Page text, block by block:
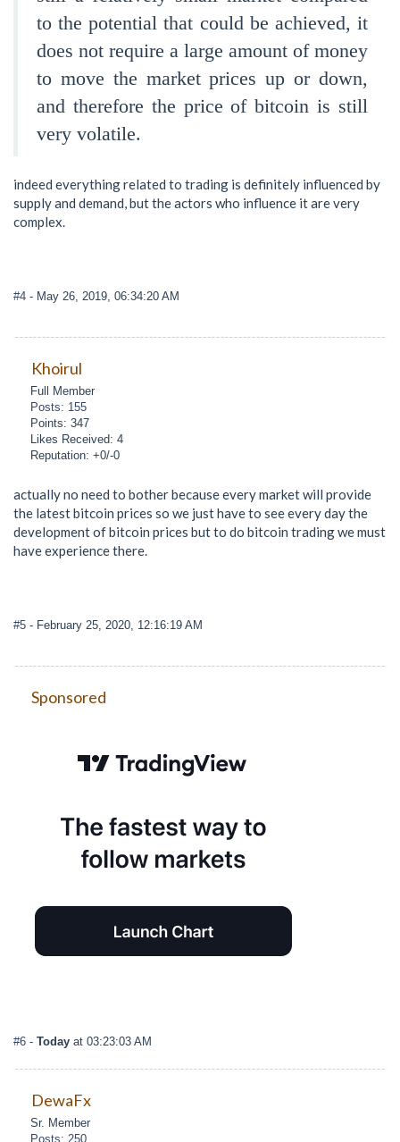
to the potential that could be achieved, it
does not require a large amount of money
to move the market prices up or down,
and therefore the price of bitcoin is still
very volatile.
indeed everything related to trading is definitely influenced by
supply and demand, but the actors who influence it are very
complex.
#4 - May 26, 2019, 06:34:20 AM
Khoirul
Full Member
Posts: 155
Points: 347
Likes Received: 4
Reputation: +0/-0
actually no need to bother because every market will provide
the latest bitcoin prices so we just have to see every day the
development of bitcoin prices but to do bitcoin trading we must
have experience there.
#5 - February 25, 2020, 12:16:19 AM
Sponsored
#6 - Today at 03:23:03 AM
DewaFx
Sr. Member
Posts: 250